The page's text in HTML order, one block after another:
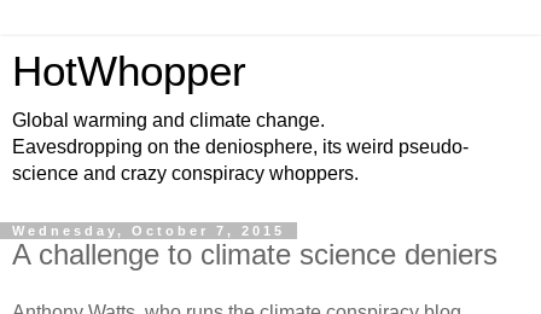
HotWhopper
Global warming and climate change.
Eavesdropping on the deniosphere, its weird pseudo-
science and crazy conspiracy whoppers.
Wednesday, October 7, 2015
A challenge to climate science deniers